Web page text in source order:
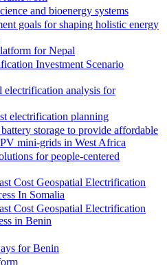
and bioenergy systems
goals for shaping holistic energy
for Nepal
Investment Scenario
electrification analysis for
electrification planning
storage to provide affordable
mini-grids in West Africa
for people-centered
Cost Geospatial Electrification
In Somalia
Cost Geospatial Electrification
in Benin
for Benin